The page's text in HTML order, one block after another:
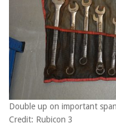
Double up on important
Credit: Rubicon 3